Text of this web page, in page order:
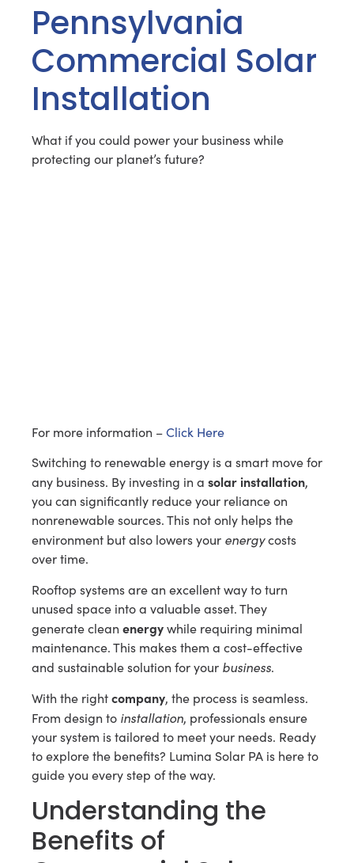
Pennsylvania
Commercial Solar
Installation
What if you could power your business while
protecting our planet’s future?
For more information –Click Here
Switching to renewable energy is a smart move for
any business. By investing in a solar installation,
you can significantly reduce your reliance on
nonrenewable sources. This not only helps the
environment but also lowers your energycosts
over time.
Rooftop systems are an excellent way to turn
unused space into a valuable asset. They
generate clean energywhile requiring minimal
maintenance. This makes them a cost-effective
and sustainable solution for your business.
With the rightcompany, the process is seamless.
From design to installation, professionals ensure
your system is tailored to meet your needs. Ready
to explore the benefits? Lumina Solar PA is here to
guide you every step of the way.
Understanding the
Benefits of